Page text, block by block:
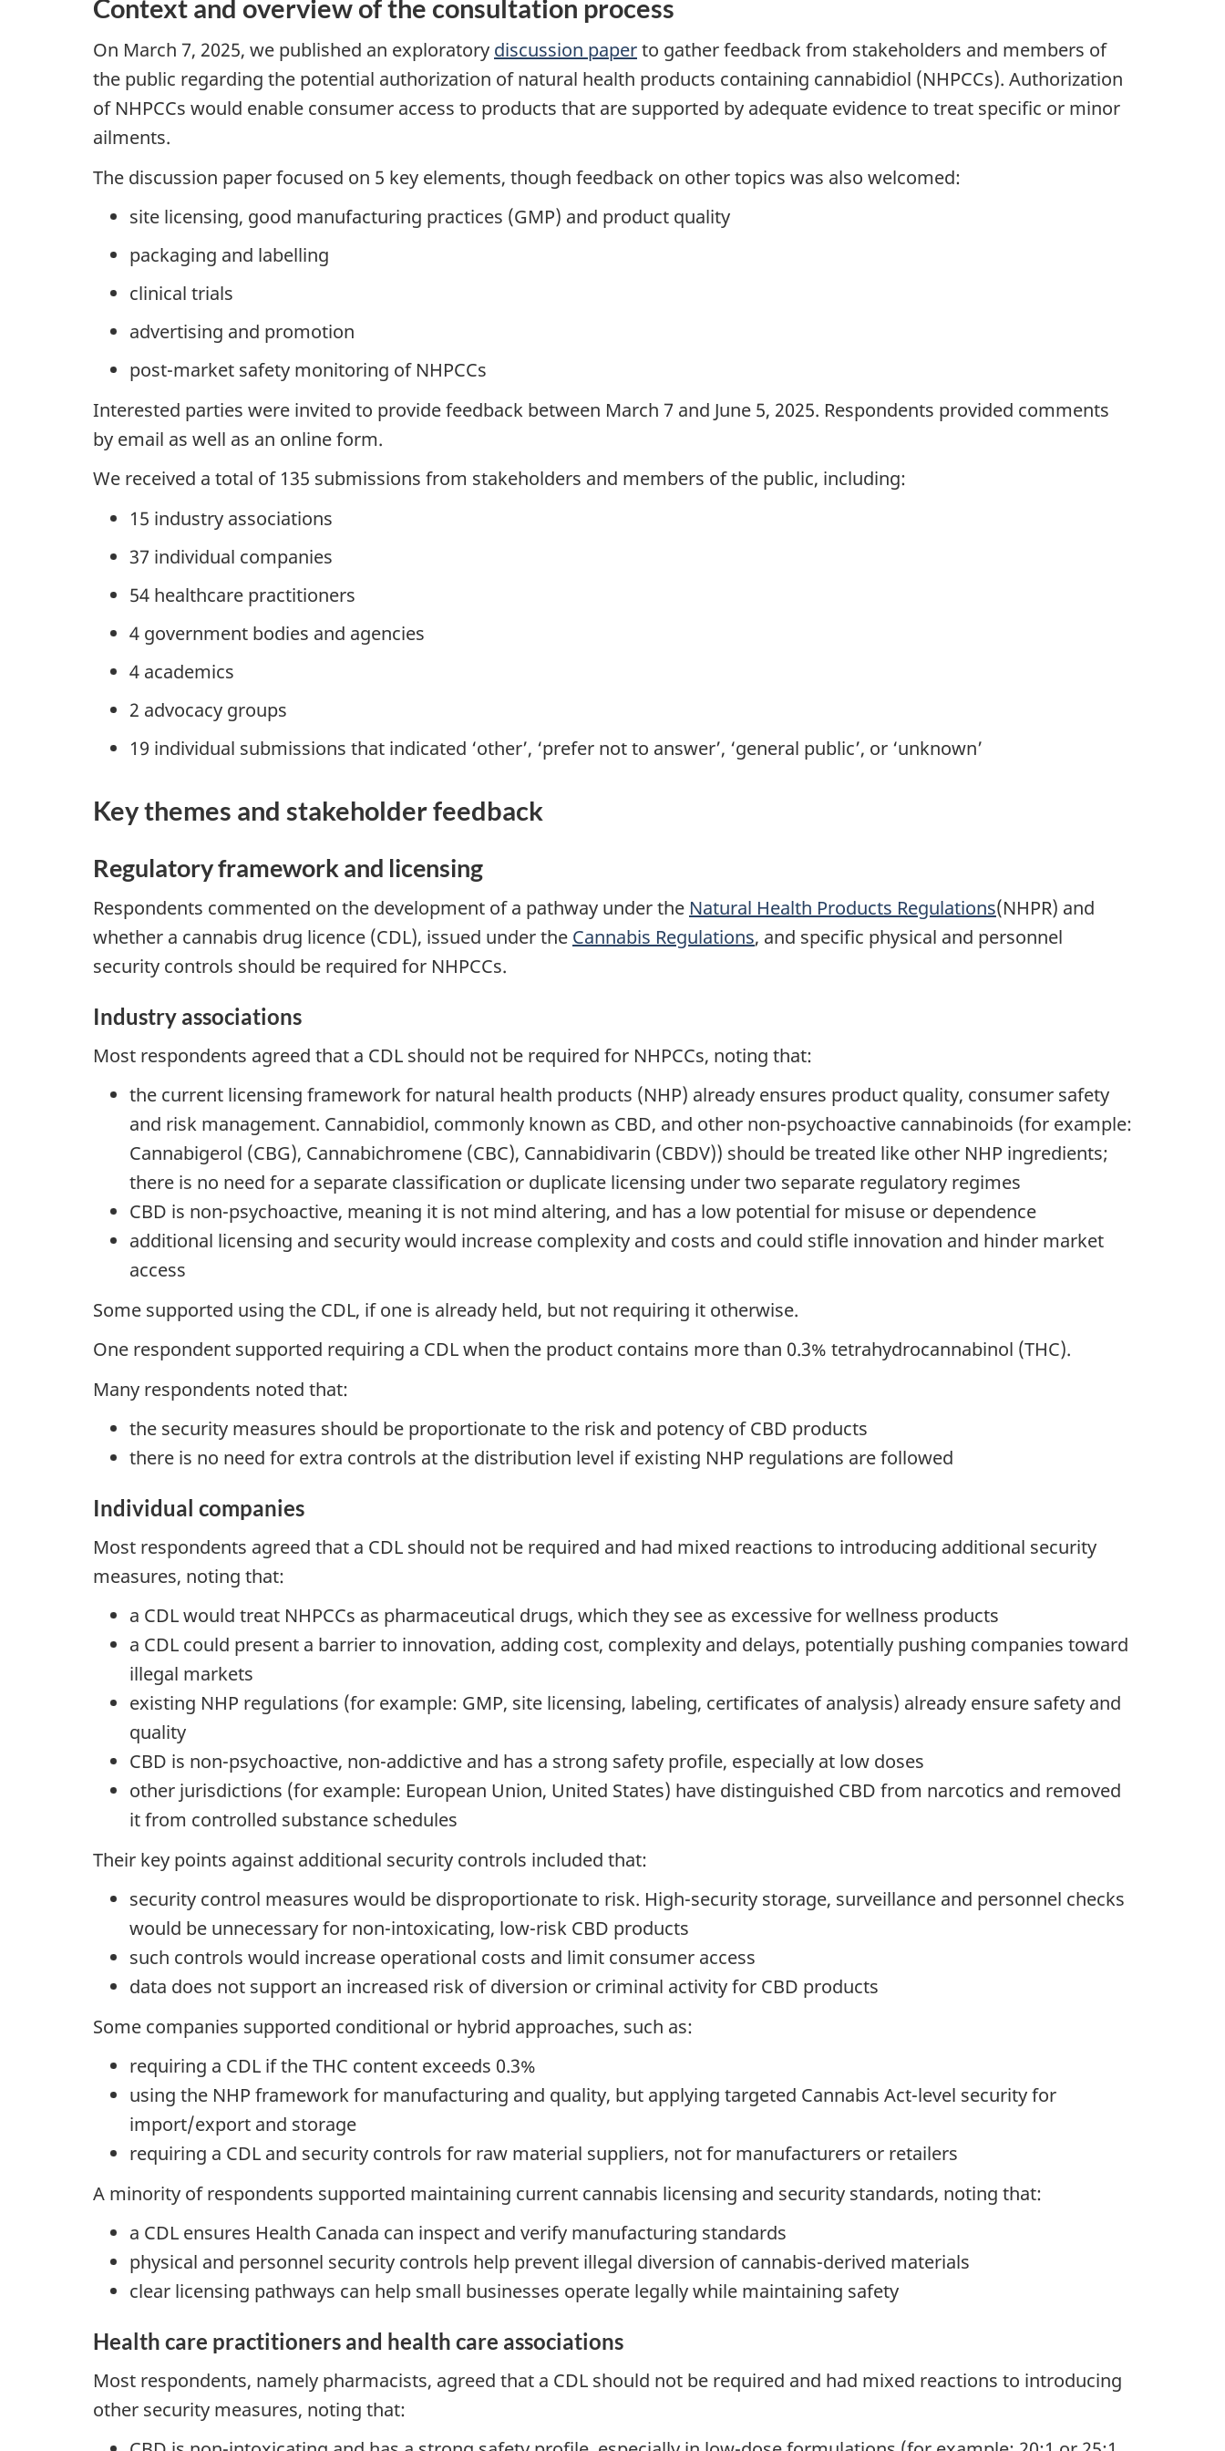
Context and overview of the consultation process
On March 7, 2025, we published an exploratory discussion paperto gather feedback from stakeholders and members of
the public regarding the potential authorization of natural health products containing cannabidiol (NHPCCs). Authorization
of NHPCCs would enable consumer access to products that are supported by adequate evidence to treat specific or minor
ailments.
The discussion paper focused on 5 key elements, though feedback on other topics was also welcomed:
site licensing, good manufacturing practices (GMP) and product quality
packaging and labelling
clinical trials
advertising and promotion
post-market safety monitoring of NHPCCs
Interested parties were invited to provide feedback between March 7 and June 5, 2025. Respondents provided comments
by email as well as an online form.
We received a total of 135 submissions from stakeholders and members of the public, including:
15 industry associations
37 individual companies
54 healthcare practitioners
4 government bodies and agencies
4 academics
2 advocacy groups
19 individual submissions that indicated ‘other’, ‘prefer not to answer’, ‘general public’, or ‘unknown’
Key themes and stakeholder feedback
Regulatory framework and licensing
Respondents commented on the development of a pathway under the Natural Health Products Regulations(NHPR) and
whether a cannabis drug licence (CDL), issued under the Cannabis Regulations, and specific physical and personnel
security controls should be required for NHPCCs.
Industry associations
Most respondents agreed that a CDL should not be required for NHPCCs, noting that:
the current licensing framework for natural health products (NHP) already ensures product quality, consumer safety
and risk management. Cannabidiol, commonly known as CBD, and other non-psychoactive cannabinoids (for example:
Cannabigerol (CBG), Cannabichromene (CBC), Cannabidivarin (CBDV)) should be treated like other NHP ingredients;
there is no need for a separate classification or duplicate licensing under two separate regulatory regimes
CBD is non-psychoactive, meaning it is not mind altering, and has a low potential for misuse or dependence
additional licensing and security would increase complexity and costs and could stifle innovation and hinder market
access
Some supported using the CDL, if one is already held, but not requiring it otherwise.
One respondent supported requiring a CDL when the product contains more than 0.3% tetrahydrocannabinol (THC).
Many respondents noted that:
the security measures should be proportionate to the risk and potency of CBD products
there is no need for extra controls at the distribution level if existing NHP regulations are followed
Individual companies
Most respondents agreed that a CDL should not be required and had mixed reactions to introducing additional security
measures, noting that:
a CDL would treat NHPCCs as pharmaceutical drugs, which they see as excessive for wellness products
a CDL could present a barrier to innovation, adding cost, complexity and delays, potentially pushing companies toward
illegal markets
existing NHP regulations (for example: GMP, site licensing, labeling, certificates of analysis) already ensure safety and
quality
CBD is non-psychoactive, non-addictive and has a strong safety profile, especially at low doses
other jurisdictions (for example: European Union, United States) have distinguished CBD from narcotics and removed
it from controlled substance schedules
Their key points against additional security controls included that:
security control measures would be disproportionate to risk. High-security storage, surveillance and personnel checks
would be unnecessary for non-intoxicating, low-risk CBD products
such controls would increase operational costs and limit consumer access
data does not support an increased risk of diversion or criminal activity for CBD products
Some companies supported conditional or hybrid approaches, such as:
requiring a CDL if the THC content exceeds 0.3%
using the NHP framework for manufacturing and quality, but applying targeted Cannabis Act-level security for
import/export and storage
requiring a CDL and security controls for raw material suppliers, not for manufacturers or retailers
A minority of respondents supported maintaining current cannabis licensing and security standards, noting that:
a CDL ensures Health Canada can inspect and verify manufacturing standards
physical and personnel security controls help prevent illegal diversion of cannabis-derived materials
clear licensing pathways can help small businesses operate legally while maintaining safety
Health care practitioners and health care associations
Most respondents, namely pharmacists, agreed that a CDL should not be required and had mixed reactions to introducing
other security measures, noting that: